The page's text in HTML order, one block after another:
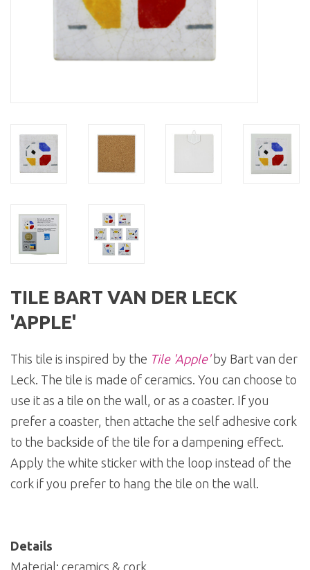
TILE BART VAN DER LECK
'APPLE'
This tile is inspired by the Tile 'Apple'by Bart van der
Leck. The tile is made of ceramics. You can choose to
use it as a tile on the wall, or as a coaster. If you
prefer a coaster, then attache the self adhesive cork
to the backside of the tile for a dampening effect.
Apply the white sticker with the loop instead of the
cork if you prefer to hang the tile on the wall.
Details
Material: ceramics & cork